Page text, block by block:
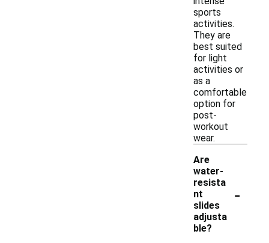
sports
activities.
They are
best suited
for light
activities or
as a
comfortable
option for
post-
workout
wear.
Are
water-
resista
nt
slides
adjusta
ble?
-